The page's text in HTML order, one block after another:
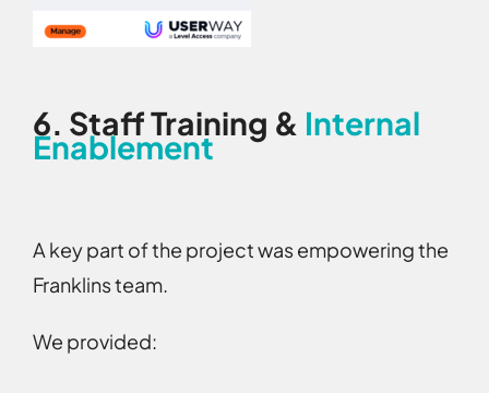
6. Staff Training & Internal
Enablement
A key part of the project was empowering the
Franklins team.
We provided: